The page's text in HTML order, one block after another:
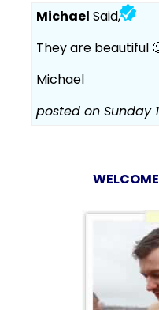
Michael Said,
They are beautiful
Michael
posted on Sunday